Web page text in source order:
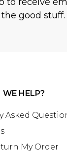
good stuff.
HELP?
Asked
My Order